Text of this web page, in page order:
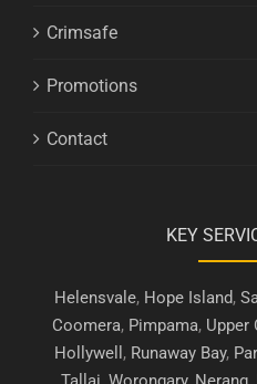
Crimsafe
Promotions
Contact
KEY
Helensvale, Hope Island,
Coomera, Pimpama, Upper
Hollywell , Runaway Bay,